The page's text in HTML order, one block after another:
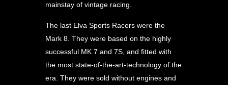
mainstay of vintage racing.
The last Elva Sports Racers were the
Mark 8. They were based on the highly
successful MK 7 and 7S, and fitted with
the most state-of-the-art-technology of the
era. They were sold without engines and